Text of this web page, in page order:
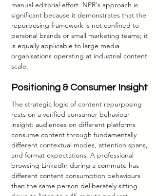
manual editorial effort. NPR's approach is
significant because it demonstrates that the
repurposing framework is not confined to
personal brands or small marketing teams; it
is equally applicable to large media
organisations operating at industrial content
scale.
Positioning & Consumer Insight
The strategic logic of content repurposing
rests on a verified consumer behaviour
insight: audiences on different platforms
consume content through fundamentally
different contextual modes, attention spans,
and format expectations. A professional
browsing LinkedIn during a commute has
different content consumption behaviours
than the same person deliberately sitting